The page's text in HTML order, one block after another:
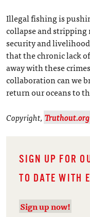
Illegal fishing is
collapse and
security and
that the chronic lack
away with these
collaboration can we
return our oceans to
Copyright, Truthout.org
SIGN UP FOR
TO DATE WITH
Sign up now!